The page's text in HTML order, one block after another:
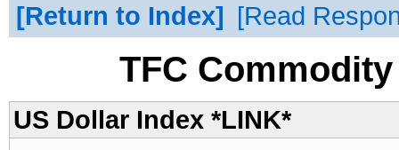
Return to Index
Read
TFC
US Dollar Index *LINK*